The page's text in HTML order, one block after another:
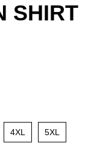
SHIRT
4XL 5XL